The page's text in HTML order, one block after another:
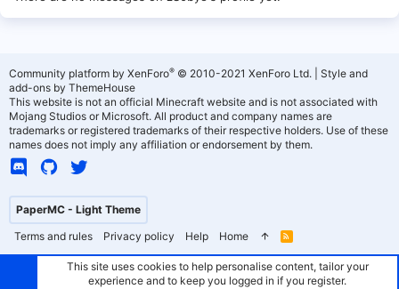
PaperMC - Light Theme
Terms and rules
Privacy policy Help Home
R
S
Community platform by XenForo® © 2010-2021 XenForo Ltd.
Style and
add-ons by ThemeHouse
This website is not an official Minecraft website and is not associated with
Mojang Studios or Microsoft. All product and company names are
trademarks or registered trademarks of their respective holders. Use of these
names does not imply any affiliation or endorsement by them.
This site uses cookies to help personalise content, tailor your
experience and to keep you logged in if you register.